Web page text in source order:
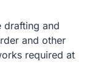
drafting and
and other
required at